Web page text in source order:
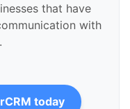
that have
with
today